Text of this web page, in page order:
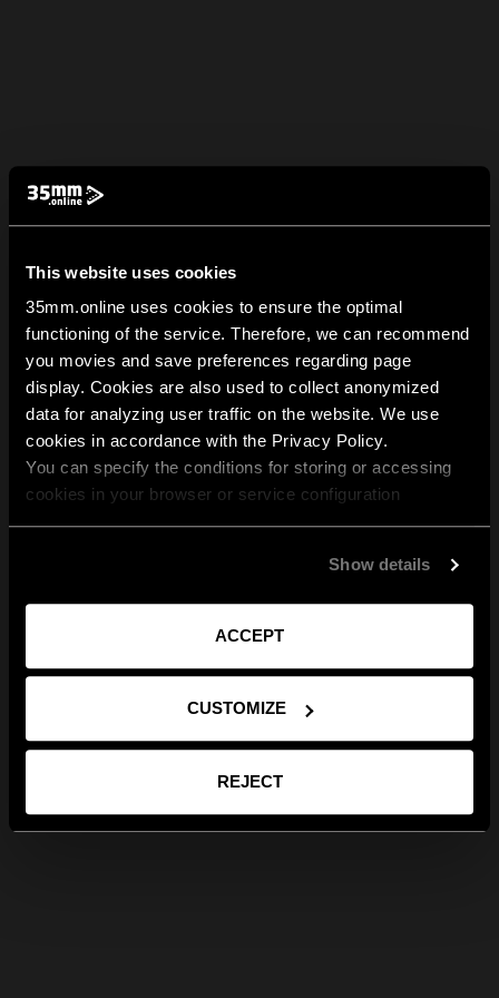
This website uses cookies
35mm.online uses cookies to ensure the optimal
functioning of the service. Therefore, we can recommend
you movies and save preferences regarding page
display. Cookies are also used to collect anonymized
data for analyzing user traffic on the website. We use
cookies in accordance with the Privacy Policy.
You can specify the conditions for storing or accessing
cookies in your browser or service configuration
Show details
ACCEPT
CUSTOMIZE
REJECT